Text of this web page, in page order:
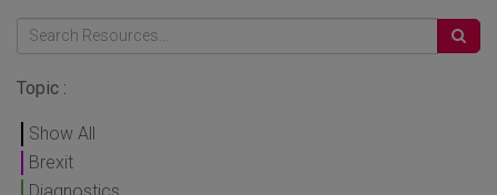
Topic :
Show All
Brexit
Diagnostics